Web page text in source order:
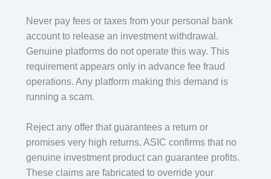
Never pay fees or taxes from your personal bank
account to release an investment withdrawal.
Genuine platforms do not operate this way. This
requirement appears only in advance fee fraud
operations. Any platform making this demand is
running a scam.
Reject any offer that guarantees a return or
promises very high returns. ASIC confirms that no
genuine investment product can guarantee profits.
These claims are fabricated to override your